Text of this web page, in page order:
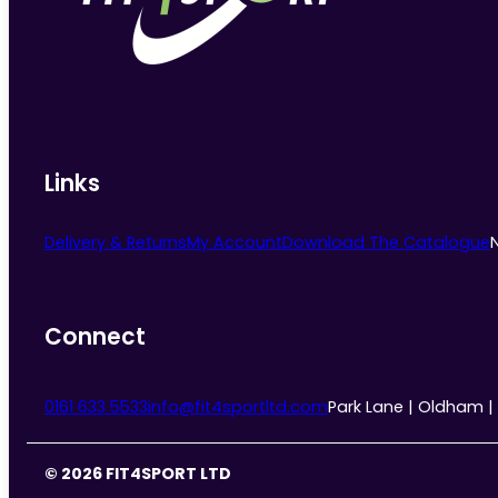
Links
Delivery & ReturnsMy AccountDownload The Catalogue
Connect
0161 633 5533info@fit4sportltd.comPark Lane | Oldham |
© 2026 FIT4SPORT LTD